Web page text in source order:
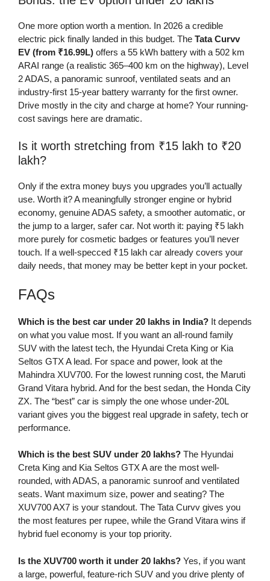
One more option worth a mention. In 2026 a credible
electric pick finally landed in this budget. The Tata Curvv
EV (from ₹16.99L) offers a 55 kWh battery with a 502 km
ARAI range (a realistic 365–400 km on the highway), Level
2 ADAS, a panoramic sunroof, ventilated seats and an
industry-first 15-year battery warranty for the first owner.
Drive mostly in the city and charge at home? Your running-
cost savings here are dramatic.
Is it worth stretching from ₹15 lakh to ₹20
lakh?
Only if the extra money buys you upgrades you’ll actually
use. Worth it? A meaningfully stronger engine or hybrid
economy, genuine ADAS safety, a smoother automatic, or
the jump to a larger, safer car. Not worth it: paying ₹5 lakh
more purely for cosmetic badges or features you’ll never
touch. If a well-specced ₹15 lakh car already covers your
daily needs, that money may be better kept in your pocket.
FAQs
Which is the best car under 20 lakhs in India? It depends
on what you value most. If you want an all-round family
SUV with the latest tech, the Hyundai Creta King or Kia
Seltos GTX A lead. For space and power, look at the
Mahindra XUV700. For the lowest running cost, the Maruti
Grand Vitara hybrid. And for the best sedan, the Honda City
ZX. The “best” car is simply the one whose under-20L
variant gives you the biggest real upgrade in safety, tech or
performance.
Which is the best SUV under 20 lakhs? The Hyundai
Creta King and Kia Seltos GTX A are the most well-
rounded, with ADAS, a panoramic sunroof and ventilated
seats. Want maximum size, power and seating? The
XUV700 AX7 is your standout. The Tata Curvv gives you
the most features per rupee, while the Grand Vitara wins if
hybrid fuel economy is your top priority.
Is the XUV700 worth it under 20 lakhs? Yes, if you want
a large, powerful, feature-rich SUV and you drive plenty of